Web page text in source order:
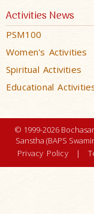
Activities News
PSM100
Women's Activities
Spiritual Activities
Educational
© 1999-2026
Sanstha (BAPS
Privacy Policy
|